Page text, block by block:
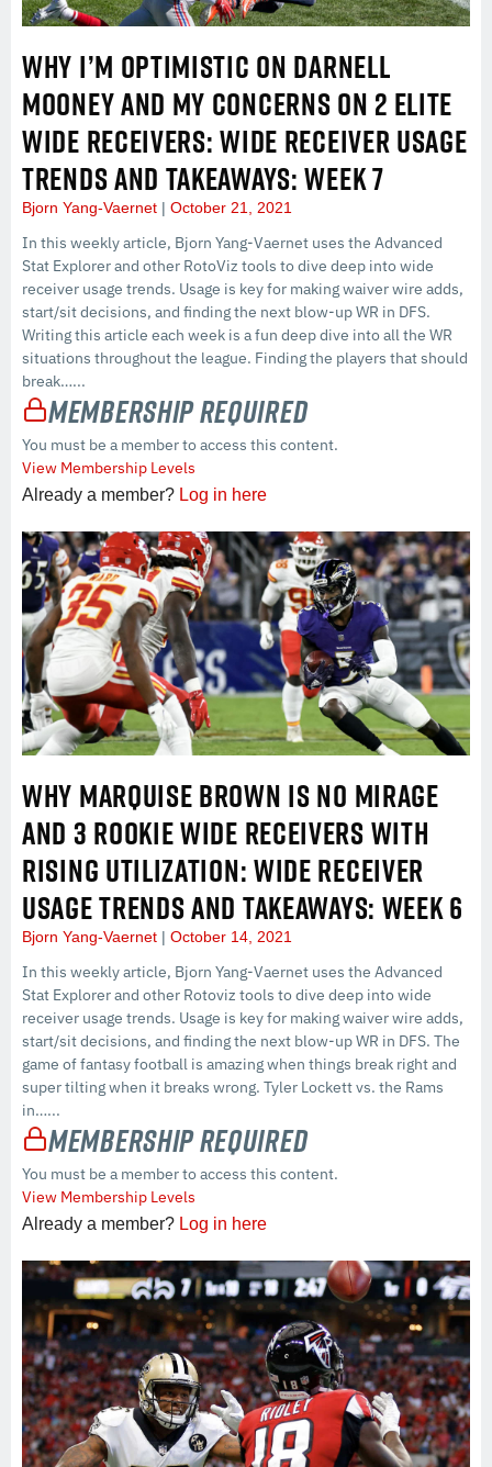
WHY I’M OPTIMISTIC ON DARNELL
MOONEY AND MY CONCERNS ON 2 ELITE
WIDE RECEIVERS: WIDE RECEIVER USAGE
TRENDS AND TAKEAWAYS: WEEK 7
Bjorn Yang-Vaernet October 21, 2021
In this weekly article, Bjorn Yang-Vaernet uses the Advanced
Stat Explorer and other RotoViz tools to dive deep into wide
receiver usage trends. Usage is key for making waiver wire adds,
start/sit decisions, and finding the next blow-up WR in DFS.
Writing this article each week is a fun deep dive into all the WR
situations throughout the league. Finding the players that should
break…...
Membership Required
You must be a member to access this content.
View Membership Levels
Already a member? Log in here
WHY MARQUISE BROWN IS NO MIRAGE
AND 3 ROOKIE WIDE RECEIVERS WITH
RISING UTILIZATION: WIDE RECEIVER
USAGE TRENDS AND TAKEAWAYS: WEEK 6
Bjorn Yang-Vaernet October 14, 2021
In this weekly article, Bjorn Yang-Vaernet uses the Advanced
Stat Explorer and other Rotoviz tools to dive deep into wide
receiver usage trends. Usage is key for making waiver wire adds,
start/sit decisions, and finding the next blow-up WR in DFS. The
game of fantasy football is amazing when things break right and
super tilting when it breaks wrong. Tyler Lockett vs. the Rams
in…...
Membership Required
You must be a member to access this content.
View Membership Levels
Already a member? Log in here